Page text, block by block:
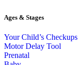
Ages & Stages
Your Child’s Checkups
Motor Delay Tool
Prenatal